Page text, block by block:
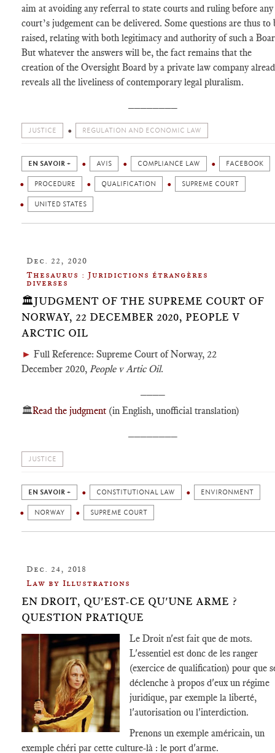
aim at avoiding any referral to state courts and ruling before any
court’s judgement can be delivered. Some questions are thus to
raised, relating with both legitimacy and authority of such a
But whatever the answers will be, the fact remains that the
creation of the Oversight Board by a private law company
reveals all the liveliness of contemporary legal pluralism.
JUSTICE REGULATION AND ECONOMIC LAW
EN SAVOIR + AVIS COMPLIANCE LAW FACEBOOK
PROCEDURE QUALIFICATION SUPREME COURT
UNITED STATES
Dec. 22, 2020
Thesaurus : Juridictions étrangères
diverses
🏛️JUDGMENT OF THE SUPREME COURT OF
NORWAY, 22 DECEMBER 2020, PEOPLE V
ARCTIC OIL
► Full Reference: Supreme Court of Norway, 22
December 2020, People v Artic Oil.
🏛️Read the judgment (in English, unofficial translation)
JUSTICE
EN SAVOIR + CONSTITUTIONAL LAW ENVIRONMENT
NORWAY SUPREME COURT
Dec. 24, 2018
Law by Illustrations
EN DROIT, QU'EST-CE QU'UNE ARME ?
QUESTION PRATIQUE
Le Droit n'est fait que de mots.
L'essentiel est donc de les ranger
(exercice de qualification) pour que
déclenche à propos d'eux un régime
juridique, par exemple la liberté,
l'autorisation ou l'interdiction.
Prenons un exemple américain, un
exemple chéri par cette culture-là : le port d'arme.